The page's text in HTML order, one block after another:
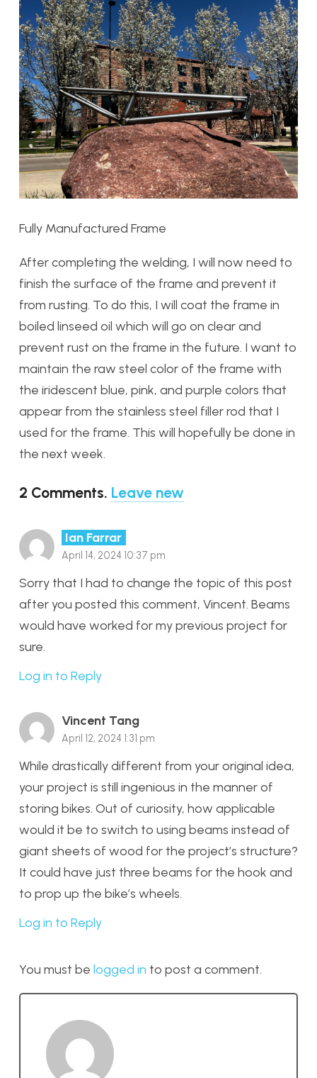
Fully Manufactured Frame
After completing the welding, I will now need to
finish the surface of the frame and prevent it
from rusting. To do this, I will coat the frame in
boiled linseed oil which will go on clear and
prevent rust on the frame in the future. I want to
maintain the raw steel color of the frame with
the iridescent blue, pink, and purple colors that
appear from the stainless steel filler rod that I
used for the frame. This will hopefully be done in
the next week.
2 Comments. Leave new
Ian Farrar
April 14, 2024 10:37 pm
Sorry that I had to change the topic of this post
after you posted this comment, Vincent. Beams
would have worked for my previous project for
sure.
Log in to Reply
Vincent Tang
April 12, 2024 1:31 pm
While drastically different from your original idea,
your project is still ingenious in the manner of
storing bikes. Out of curiosity, how applicable
would it be to switch to using beams instead of
giant sheets of wood for the project’s structure?
It could have just three beams for the hook and
to prop up the bike’s wheels.
Log in to Reply
You must be logged in to post a comment.